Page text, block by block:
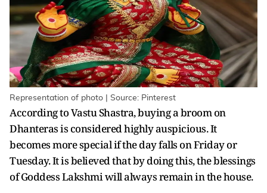
Representation of photo | Source: Pinterest
According to Vastu Shastra, buying a broom on
Dhanteras is considered highly auspicious. It
becomes more special if the day falls on Friday or
Tuesday. It is believed that by doing this, the blessings
of Goddess Lakshmi will always remain in the house.